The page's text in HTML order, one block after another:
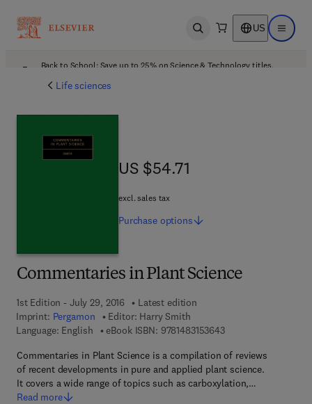
Open search US Open
Back to School: Save up to 25% on Science & Technology titles.
Life sciences
Commentaries in Plant Science
1st Edition - July 29, 2016
Latest edition
Imprint: Pergamon Editor: Harry Smith
Language: English
eBook ISBN: 97814831536439 7 8 - 1 - 4 8 3 1 - 5
Commentaries in Plant Science is a compilation of reviews
of recent developments in pure and applied plant science.
It covers a wide range of topics such as carboxylation,…
Read more
US $54.71
US $54.71
excl. sales tax
Purchase options